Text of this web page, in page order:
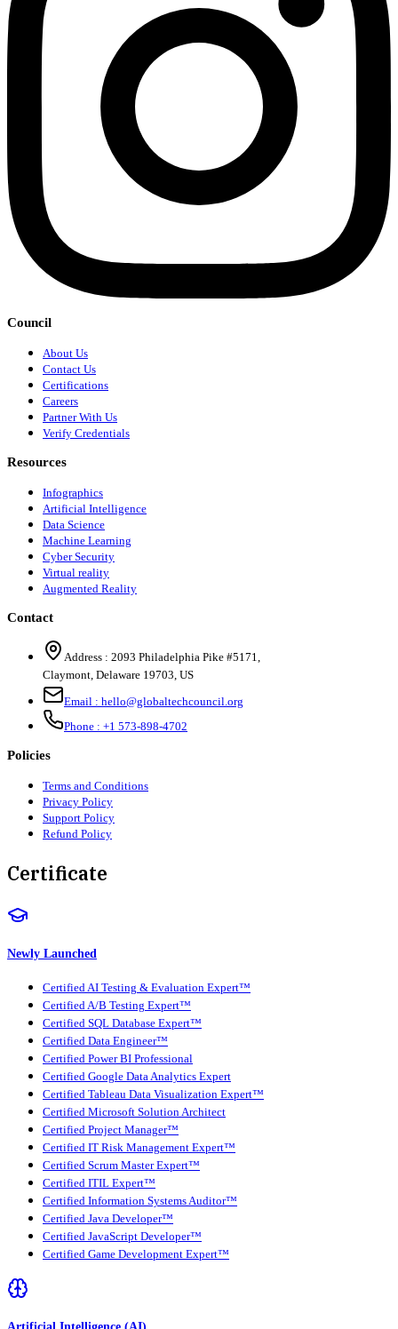
Council
About Us
Contact Us
Certifications
Careers
Partner With Us
Verify Credentials
Resources
Infographics
Artificial Intelligence
Data Science
Machine Learning
Cyber Security
Virtual reality
Augmented Reality
Contact
Address : 2093 Philadelphia Pike #5171,
Claymont, Delaware 19703, US
Email : hello@globaltechcouncil.org
Phone : +1 573-898-4702
Policies
Terms and Conditions
Privacy Policy
Support Policy
Refund Policy
Certificate
Newly Launched
Certified AI Testing & Evaluation Expert™
Certified A/B Testing Expert™
Certified SQL Database Expert™
Certified Data Engineer™
Certified Power BI Professional
Certified Google Data Analytics Expert
Certified Tableau Data Visualization Expert™
Certified Microsoft Solution Architect
Certified Project Manager™
Certified IT Risk Management Expert™
Certified Scrum Master Expert™
Certified ITIL Expert™
Certified Information Systems Auditor™
Certified Java Developer™
Certified JavaScript Developer™
Certified Game Development Expert™
Artificial Intelligence (AI)